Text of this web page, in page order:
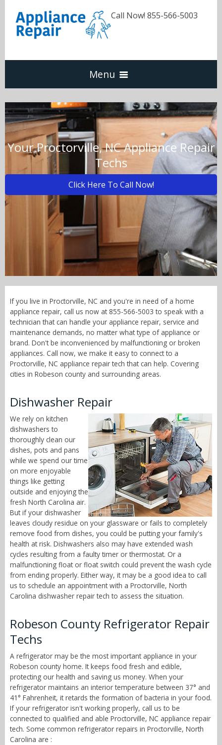
Call Now! 855-566-5003
Menu
Dishwasher
Refrigerators
Washer & Dryer
Oven & Range
Call Now! - 855-566-5003
Your Proctorville, NC Appliance Repair
Techs
Click Here To Call Now!
If you live in Proctorville, NC and you're in need of a home
appliance repair, call us now at 855-566-5003 to speak with a
technician that can handle your appliance repair, service and
maintenance demands, no matter what type of appliance or
brand. Don't be inconvenienced by malfunctioning or broken
appliances. Call now, we make it easy to connect to a
Proctorville, NC appliance repair tech that can help. Covering
cities in Robeson county and surrounding areas.
Dishwasher Repair
We rely on kitchen
dishwashers to
thoroughly clean our
dishes, pots and pans
while we spend our time
on more enjoyable
things like getting
outside and enjoying the
fresh North Carolina air.
But if your dishwasher
leaves cloudy residue on your glassware or fails to completely
remove food from dishes, you could be putting your family's
health at risk. Dishwashers also may have extended wash
cycles resulting from a faulty timer or thermostat. Or a
malfunctioning float or float switch could prevent the wash cycle
from ending properly. Either way, it may be a good idea to call
us to schedule an appointment with a Proctorville, North
Carolina dishwasher repair tech to assess the situation.
Robeson County Refrigerator Repair
Techs
A refrigerator may be the most important appliance in your
Robeson county home. It keeps food fresh and edible,
protecting our health and saving us money. When your
refrigerator maintains an interior temperature between 37° and
41° Fahrenheit, it retards the formation of bacteria in your food.
If your refrigerator isn't working properly, call us to be
connected to qualified and able Proctorville, NC appliance repair
tech. Some common refrigerator repairs in Proctorville, North
Carolina are :